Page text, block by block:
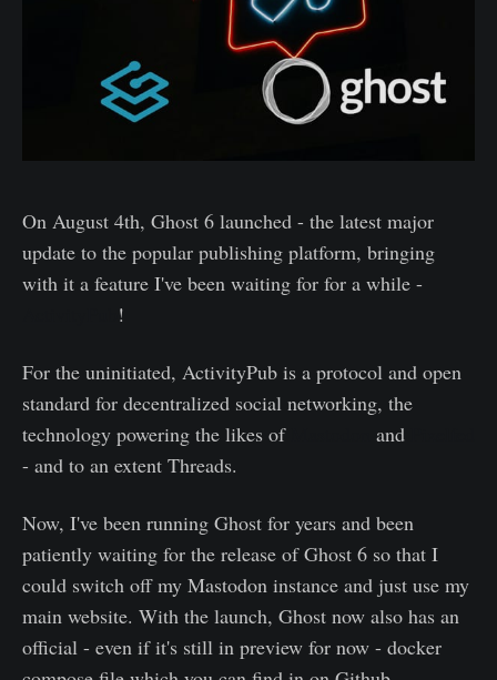
On August 4th, Ghost 6 launched - the latest major
update to the popular publishing platform, bringing
with it a feature I've been waiting for for a while -
!
For the uninitiated, ActivityPub is a protocol and open
standard for decentralized social networking, the
technology powering the likes of
and
- and to an extent Threads.
Now, I've been running Ghost for years and been
patiently waiting for the release of Ghost 6 so that I
could switch off my Mastodon instance and just use my
main website. With the launch, Ghost now also has an
official - even if it's still in preview for now - docker